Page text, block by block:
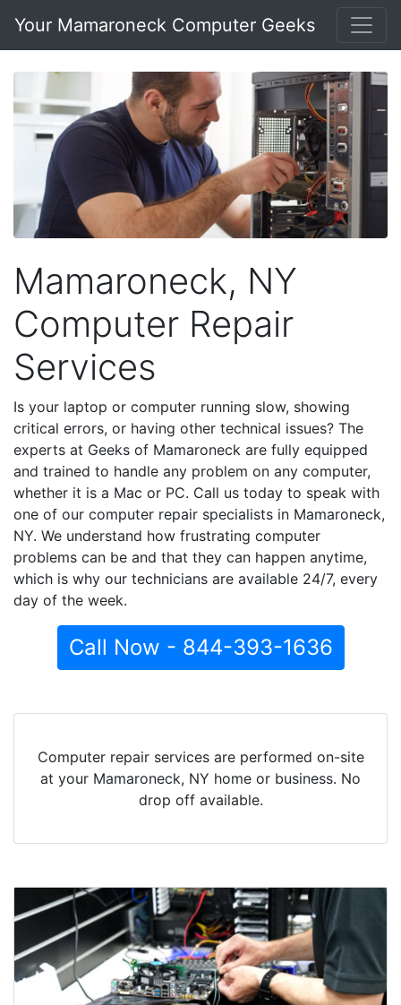
Your Mamaroneck Computer Geeks
Mamaroneck, NY
Computer Repair
Services
Is your laptop or computer running slow, showing
critical errors, or having other technical issues? The
experts at Geeks of Mamaroneck are fully equipped
and trained to handle any problem on any computer,
whether it is a Mac or PC. Call us today to speak with
one of our computer repair specialists in Mamaroneck,
NY. We understand how frustrating computer
problems can be and that they can happen anytime,
which is why our technicians are available 24/7, every
day of the week.
Call Now - 844-393-1636
Computer repair services are performed on-site
at your Mamaroneck, NY home or business. No
drop off available.